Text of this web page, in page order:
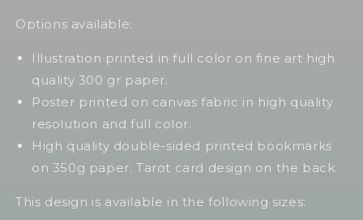
Options available:
Illustration printed in full color on fine art high
quality 300 gr paper.
Poster printed on canvas fabric in high quality
resolution and full color.
High quality double-sided printed bookmarks
on 350g paper. Tarot card design on the back.
This design is available in the following sizes: